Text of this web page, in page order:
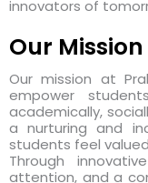
innovators of
Our Mission
Our mission at
empower
academically,
a nurturing and
students feel
Through
attention, and a